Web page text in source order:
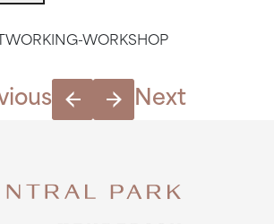
WORKSHOP
Next